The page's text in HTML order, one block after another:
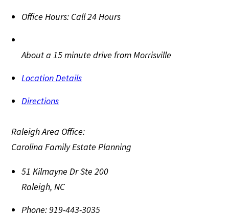
Office Hours: Call 24 Hours
About a 15 minute drive from Morrisville
Location Details
Directions
Raleigh Area Office:
Carolina Family Estate Planning
51 Kilmayne Dr Ste 200
Raleigh,NC
Phone:919-443-3035